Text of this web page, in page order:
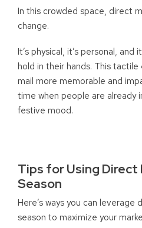
In this crowded space, direct
change.
It’s physical, it’s personal, and
hold in their hands. This
mail more memorable and
time when people are already
festive mood.
Tips for Using Direct
Season
Here’s ways you can leverage
season to maximize your